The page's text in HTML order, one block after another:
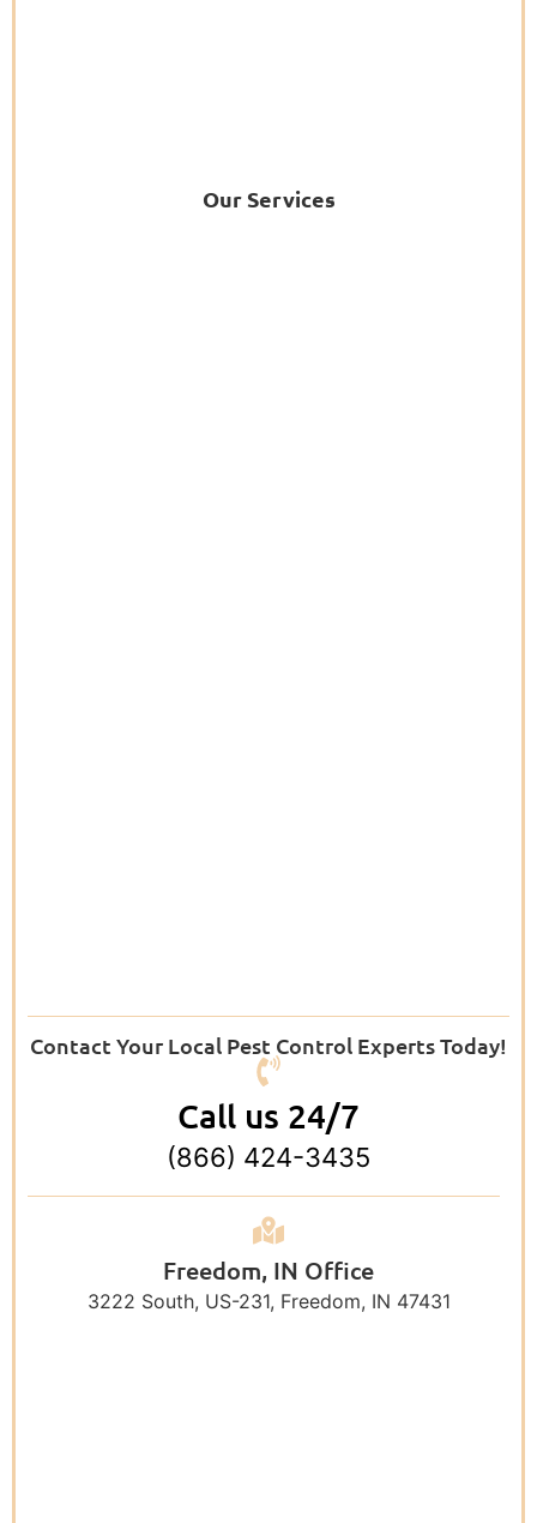
Our Services
Contact Your Local Pest Control Experts Today!
Call us 24/7
(866) 424-3435
Freedom, IN Office
3222 South, US-231, Freedom, IN 47431